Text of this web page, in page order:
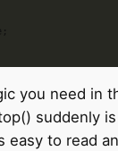
you need in
suddenly
easy to read